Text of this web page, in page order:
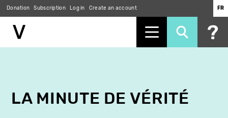
Donation Subscription Log in Create an account FR
LA MINUTE DE VÉRITÉ